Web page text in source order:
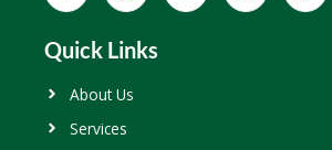
Quick Links
About Us
Services